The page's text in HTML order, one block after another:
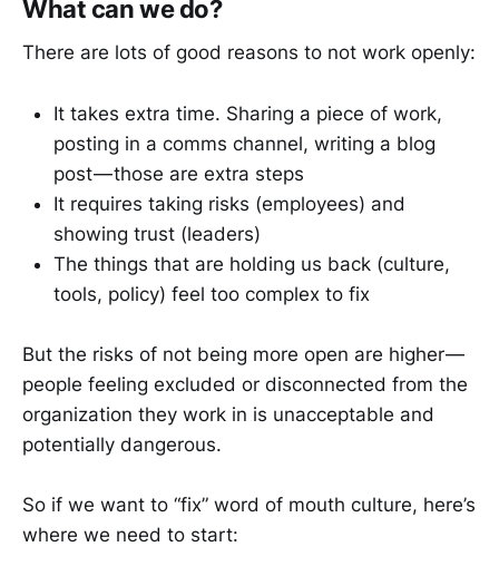
What can we do?
There are lots of good reasons to not work openly:
It takes extra time. Sharing a piece of work,
posting in a comms channel, writing a blog
post — those are extra steps
It requires taking risks (employees) and
showing trust (leaders)
The things that are holding us back (culture,
tools, policy) feel too complex to fix
But the risks of not being more open are higher —
people feeling excluded or disconnected from the
organization they work in is unacceptable and
potentially dangerous.
So if we want to “fix” word of mouth culture, here’s
where we need to start: